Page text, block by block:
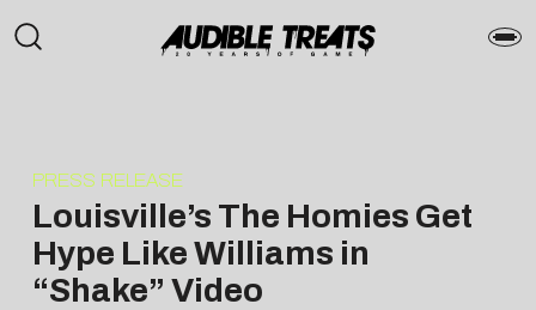
PRESS RELEASE
Louisville’s The Homies Get
Hype Like Williams in
“Shake” Video